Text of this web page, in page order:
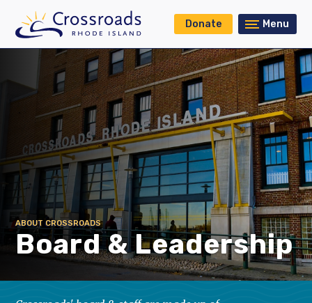
Menu
Donate
ABOUT CROSSROADS
Board & Leadership